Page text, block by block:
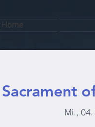
Home
Sacrament
Mi.,